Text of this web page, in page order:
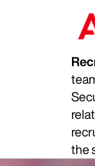
the